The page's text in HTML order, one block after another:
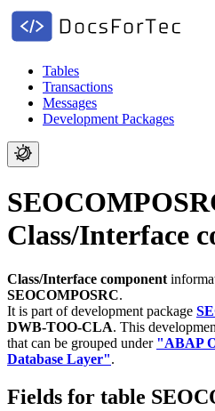
Tables
Transactions
Messages
Development Packages
Class/Interface
Class/Interface component
SEOCOMPOSRC.
It is part of development package
DWB-TOO-CLA. This
that can be grouped under "ABAP
Database Layer".
Fields for table